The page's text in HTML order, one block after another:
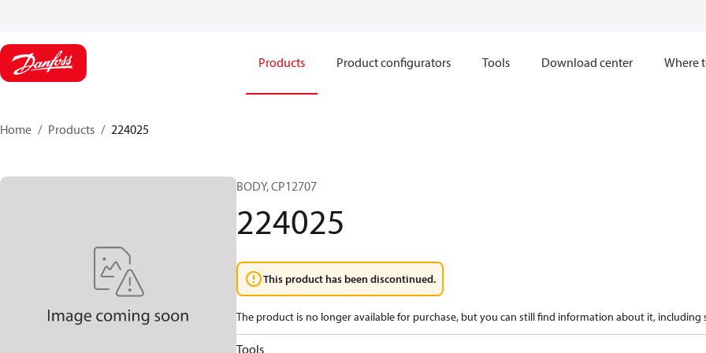
Products Product configurators Tools Download center Where
Home Products 224025
BODY, CP12707
224025
This product has been discontinued.
The product is no longer available for purchase, but you can still find information about it, including
Tools